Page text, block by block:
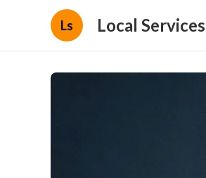
Ls Local Services